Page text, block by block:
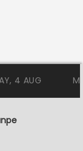
4 AUG